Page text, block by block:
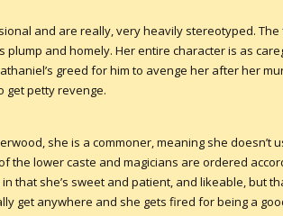
and are really, very heavily stereotyped.
plump and homely. Her entire character is as
greed for him to avenge her after her
get petty revenge.
she is a commoner, meaning she doesn’t
the lower caste and magicians are ordered
that she’s sweet and patient, and likeable, but
get anywhere and she gets fired for being a